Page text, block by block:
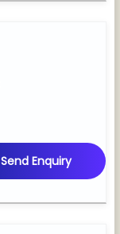
Send Enquiry